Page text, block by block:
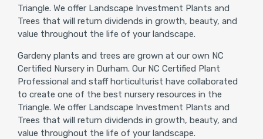
Triangle. We offer Landscape Investment Plants and
Trees that will return dividends in growth, beauty, and
value throughout the life of your landscape.
Gardeny plants and trees are grown at our own NC
Certified Nursery in Durham. Our NC Certified Plant
Professional and staff horticulturist have collaborated
to create one of the best nursery resources in the
Triangle. We offer Landscape Investment Plants and
Trees that will return dividends in growth, beauty, and
value throughout the life of your landscape.